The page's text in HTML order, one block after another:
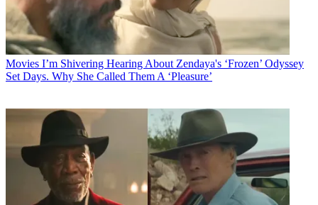
Movies I’m Shivering Hearing About Zendaya's ‘Frozen’ Odyssey
Set Days. Why She Called Them A ‘Pleasure’